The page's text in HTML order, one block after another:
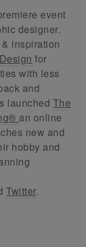
event
designer.
inspiration
for
with less
and
launched The
an online
new and
hobby and
Twitter.